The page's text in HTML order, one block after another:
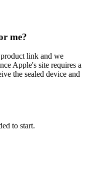
me?
link and we
Apple's site requires a
the sealed device and
to start.